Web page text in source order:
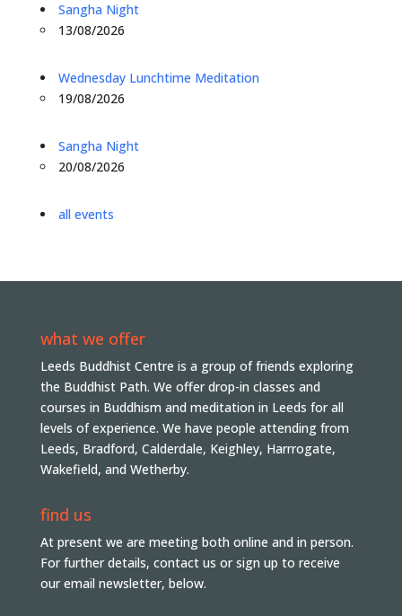
Sangha Night
13/08/2026
Wednesday Lunchtime Meditation
19/08/2026
Sangha Night
20/08/2026
all events
what we offer
Leeds Buddhist Centre is a group of friends exploring
the Buddhist Path. We offer drop-in classes and
courses in Buddhism and meditation in Leeds for all
levels of experience. We have people attending from
Leeds, Bradford, Calderdale, Keighley, Harrrogate,
Wakefield, and Wetherby.
find us
At present we are meeting both online and in person.
For further details, contact us or sign up to receive
our email newsletter, below.